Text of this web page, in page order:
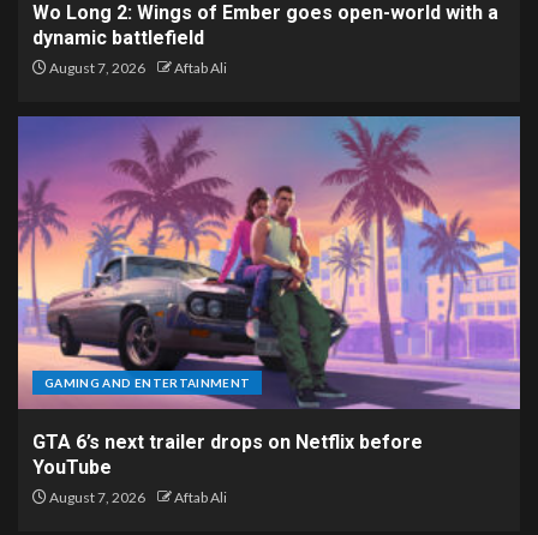
Wo Long 2: Wings of Ember goes open-world with a
dynamic battlefield
August 7, 2026 Aftab Ali
GAMING AND ENTERTAINMENT
GTA 6’s next trailer drops on Netflix before
YouTube
August 7, 2026 Aftab Ali